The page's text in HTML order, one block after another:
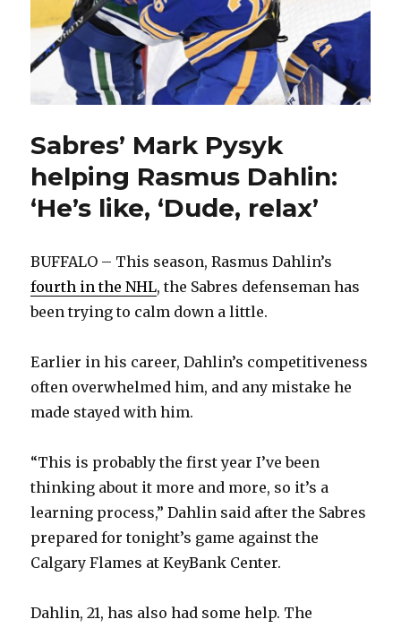
Sabres’ Mark Pysyk
helping Rasmus Dahlin:
‘He’s like, ‘Dude, relax’
BUFFALO – This season, Rasmus Dahlin’s
fourth in the NHL, the Sabres defenseman has
been trying to calm down a little.
Earlier in his career, Dahlin’s competitiveness
often overwhelmed him, and any mistake he
made stayed with him.
“This is probably the first year I’ve been
thinking about it more and more, so it’s a
learning process,” Dahlin said after the Sabres
prepared for tonight’s game against the
Calgary Flames at KeyBank Center.
Dahlin, 21, has also had some help. The